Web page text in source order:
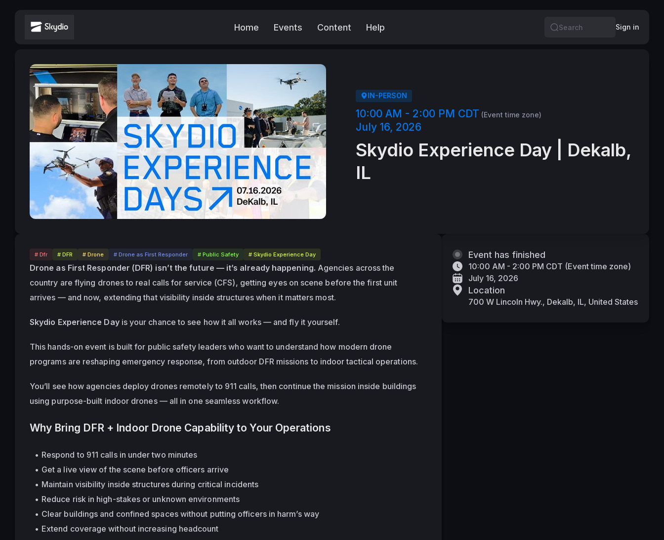
Home Events Content Help Search
Sign in
IN-PERSON
10:00 AM - 2:00 PM CDT (Event time zone)
July 16, 2026
Skydio Experience Day | Dekalb,
IL
# Dfr # DFR # Drone # Drone as First Responder # Public Safety # Skydio Experience Day
Drone as First Responder (DFR) isn’t the future — it’s already happening. Agencies across the
country are flying drones to real calls for service (CFS), getting eyes on scene before the first unit
arrives — and now, extending that visibility inside structures when it matters most.
Skydio Experience Day is your chance to see how it all works — and fly it yourself.
This hands-on event is built for public safety leaders who want to understand how modern drone
programs are reshaping emergency response, from outdoor DFR missions to indoor tactical operations.
You’ll see how agencies deploy drones remotely to 911 calls, then continue the mission inside buildings
using purpose-built indoor drones — all in one seamless workflow.
Why Bring DFR + Indoor Drone Capability to Your Operations
Respond to 911 calls in under two minutes
Get a live view of the scene before officers arrive
Maintain visibility inside structures during critical incidents
Reduce risk in high-stakes or unknown environments
Clear buildings and confined spaces without putting officers in harm’s way
Extend coverage without increasing headcount
Event has finished
10:00 AM - 2:00 PM CDT (Event time zone)
July 16, 2026
Location
700 W Lincoln Hwy., Dekalb, IL, United States